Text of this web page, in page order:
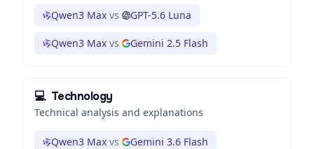
Qwen3 Max vs GPT-5.6 Luna
Qwen3 Max vs Gemini 2.5 Flash
💻 Technology
Technical analysis and explanations
Qwen3 Max vs Gemini 3.6 Flash